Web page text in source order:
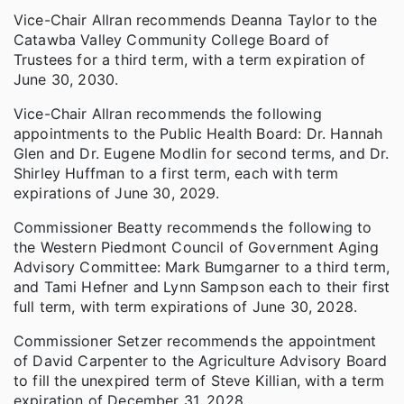
Vice-Chair Allran recommends Deanna Taylor to the
Catawba Valley Community College Board of
Trustees for a third term, with a term expiration of
June 30, 2030.
Vice-Chair Allran recommends the following
appointments to the Public Health Board: Dr. Hannah
Glen and Dr. Eugene Modlin for second terms, and Dr.
Shirley Huffman to a first term, each with term
expirations of June 30, 2029.
Commissioner Beatty recommends the following to
the Western Piedmont Council of Government Aging
Advisory Committee: Mark Bumgarner to a third term,
and Tami Hefner and Lynn Sampson each to their first
full term, with term expirations of June 30, 2028.
Commissioner Setzer recommends the appointment
of David Carpenter to the Agriculture Advisory Board
to fill the unexpired term of Steve Killian, with a term
expiration of December 31, 2028.